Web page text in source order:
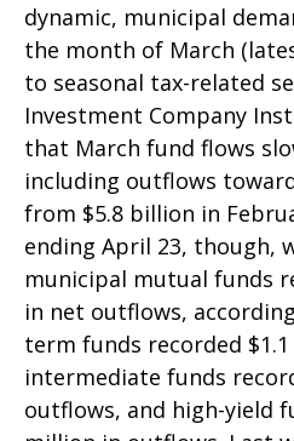
dynamic, municipal
the month of March
to seasonal tax-related
Investment Company
that March fund flows
including outflows
from $5.8 billion in
ending April 23, though,
municipal mutual funds
in net outflows,
term funds recorded
intermediate funds
outflows, and high-yield